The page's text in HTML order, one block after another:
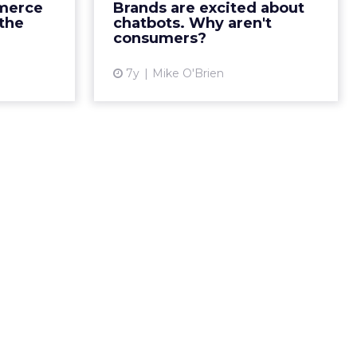
report,
Brands are excited about
chatbots. Why aren't
consumers?
7y Mike O'Brien
that result in consumers
preferring human interaction.